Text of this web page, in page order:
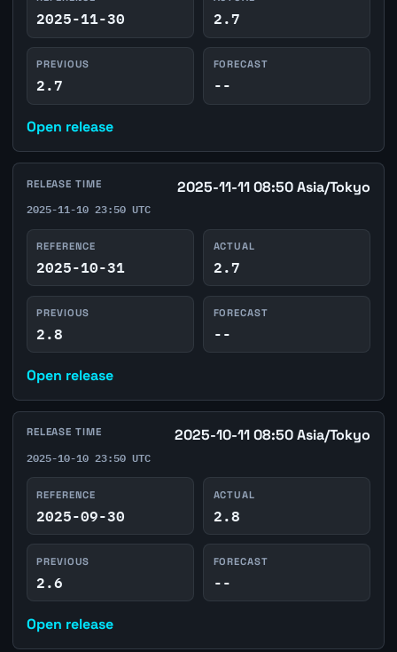
2025-11-30 2.7
PREVIOUS
2.7
FORECAST
--
Open release
RELEASE TIME 2025-11-11 08:50 Asia/Tokyo
2025-11-10 23:50 UTC
REFERENCE
2025-10-31
ACTUAL
2.7
PREVIOUS
2.8
FORECAST
--
Open release
RELEASE TIME 2025-10-11 08:50 Asia/Tokyo
2025-10-10 23:50 UTC
REFERENCE
2025-09-30
ACTUAL
2.8
PREVIOUS
2.6
FORECAST
--
Open release